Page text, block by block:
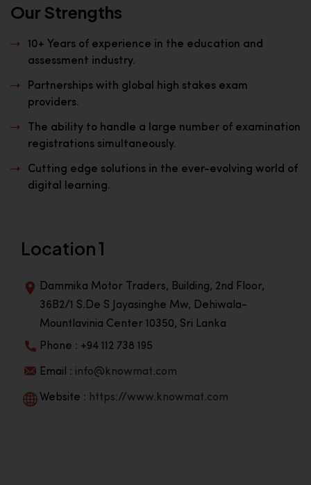
Our Strengths
10+ Years of experience in the education and
assessment industry.
Partnerships with global high stakes exam
providers.
The ability to handle a large number of examination
registrations simultaneously.
Cutting edge solutions in the ever-evolving world of
digital learning.
Location 1
Dammika Motor Traders, Building, 2nd Floor,
36B2/1 S.De S Jayasinghe Mw, Dehiwala-
Mountlavinia Center 10350, Sri Lanka
Phone : +94 112 738 195
Email : info@knowmat.com
Website : https://www.knowmat.com